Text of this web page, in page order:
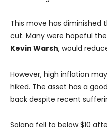
This move has
cut. Many were hopeful
Kevin Warsh, would
However, high inflation
hiked. The asset has a
back despite recent
Solana fell to below $10